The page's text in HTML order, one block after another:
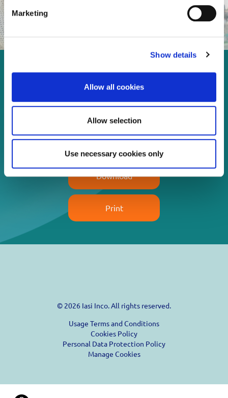
Marketing
Show details
Allow all cookies
Allow selection
Use necessary cookies only
Enjoy every moment in your
life!
Read more
Download
Print
© 2026 Iasi Inco. All rights reserved.
Usage Terms and Conditions
Cookies Policy
Personal Data Protection Policy
Manage Cookies